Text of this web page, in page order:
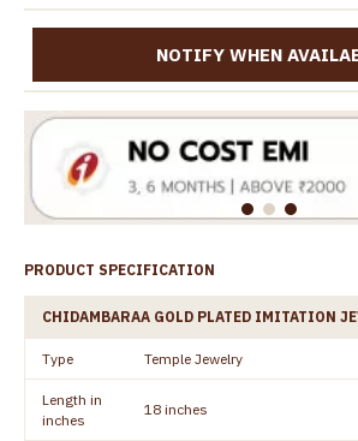
NOTIFY WHEN
PRODUCT SPECIFICATION
CHIDAMBARAA GOLD PLATED IMITATION
Type Temple Jewelry
Length in
inches
18 inches